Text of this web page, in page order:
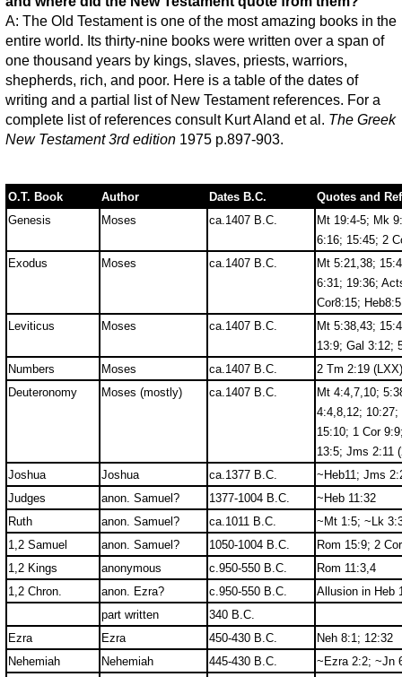
A: The Old Testament is one of the most amazing books in the
entire world. Its thirty-nine books were written over a span of
one thousand years by kings, slaves, priests, warriors,
shepherds, rich, and poor. Here is a table of the dates of
writing and a partial list of New Testament references. For a
complete list of references consult Kurt Aland et al. The Greek
New Testament 3rd edition 1975 p.897-903.
O.T. Book Author Dates B.C.
Quotes and
Genesis
Moses ca.1407 B.C.
Mt 19:4-5; Mk
6:16; 15:45; 2
Exodus
Moses ca.1407 B.C.
Mt 5:21,38;
6:31; 19:36;
Cor8:15;
Leviticus
Moses ca.1407 B.C.
Mt 5:38,43;
13:9; Gal 3:12;
Numbers
Moses ca.1407 B.C.
2 Tm 2:19
Deuteronomy
Moses (mostly) ca.1407 B.C.
Mt 4:4,7,10;
4:4,8,12;
15:10; 1 Cor
13:5; Jms 2:11
Joshua
Joshua ca.1377 B.C.
~Heb11; Jms
Judges
anon. Samuel? 1377-1004 B.C.
~Heb 11:32
Ruth
anon. Samuel? ca.1011 B.C.
~Mt 1:5; ~Lk
1,2 Samuel
anon. Samuel? 1050-1004 B.C.
Rom 15:9; 2
1,2 Kings
anonymous c.950-550 B.C.
Rom 11:3,4
1,2 Chron.
anon. Ezra? c.950-550 B.C.
Allusion in Heb
part written
340 B.C.
Ezra
Ezra 450-430 B.C.
Neh 8:1; 12:32
Nehemiah
Nehemiah 445-430 B.C.
~Ezra 2:2; ~Jn